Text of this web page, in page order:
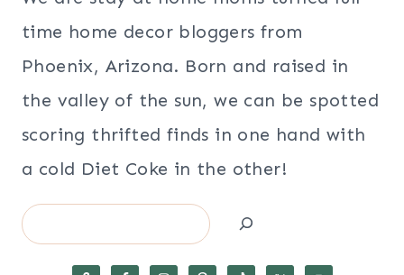
time home decor bloggers from
Phoenix, Arizona. Born and raised in
the valley of the sun, we can be spotted
scoring thrifted finds in one hand with
a cold Diet Coke in the other!
Search